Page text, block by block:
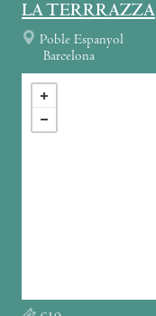
LA TERRRAZZA
Poble Espanyol
Barcelona